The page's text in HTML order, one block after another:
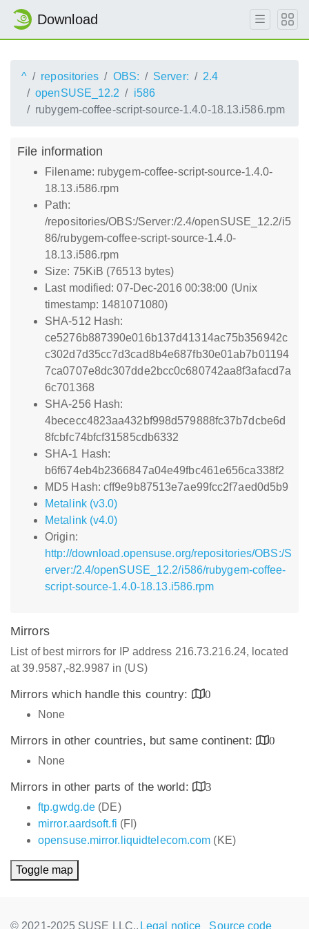
Download
^ repositories OBS: Server:
2.4
openSUSE_12.2
i586
rubygem-coffee-script-source-1.4.0-18.13.i586.rpm
File information
Filename: rubygem-coffee-script-source-1.4.0-
18.13.i586.rpm
Path:
/repositories/OBS:/Server:/2.4/openSUSE_12.2/i5
86/rubygem-coffee-script-source-1.4.0-
18.13.i586.rpm
Size: 75KiB (76513 bytes)
Last modified: 07-Dec-2016 00:38:00 (Unix
timestamp: 1481071080)
SHA-512 Hash:
ce5276b887390e016b137d41314ac75b356942c
c302d7d35cc7d3cad8b4e687fb30e01ab7b01194
7ca0707e8dc307dde2bcc0c680742aa8f3afacd7a
6c701368
SHA-256 Hash:
4bececc4823aa432bf998d579888fc37b7dcbe6d
8fcbfc74bfcf31585cdb6332
SHA-1 Hash:
b6f674eb4b2366847a04e49fbc461e656ca338f2
MD5 Hash: cff9e9b87513e7ae99fcc2f7aed0d5b9
Metalink (v3.0)
Metalink (v4.0)
Origin:
http://download.opensuse.org/repositories/OBS:/S
erver:/2.4/openSUSE_12.2/i586/rubygem-coffee-
script-source-1.4.0-18.13.i586.rpm
Mirrors
List of best mirrors for IP address 216.73.216.24, located
at 39.9587,-82.9987 in (US)
Mirrors which handle this country:
0
None
Mirrors in other countries, but same continent:
0
None
Mirrors in other parts of the world:
3
ftp.gwdg.de (DE)
mirror.aardsoft.fi (FI)
opensuse.mirror.liquidtelecom.com (KE)
Toggle map
© 2021-2025 SUSE LLC., Legal notice Source code